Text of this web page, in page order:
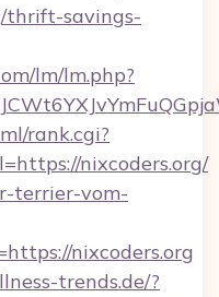
thrift-savings-
lm/lm.php?
rank.cgi?
nixcoders.org/
terrier-vom-
nixcoders.org
trends.de/?